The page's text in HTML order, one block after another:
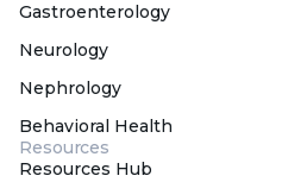
Gastroenterology
Neurology
Nephrology
Behavioral Health
Resources
Resources Hub